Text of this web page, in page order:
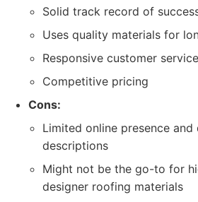
Solid track record of
Uses quality materials for
Responsive customer service
Competitive pricing
Cons:
Limited online presence
descriptions
Might not be the go-to for
designer roofing materials